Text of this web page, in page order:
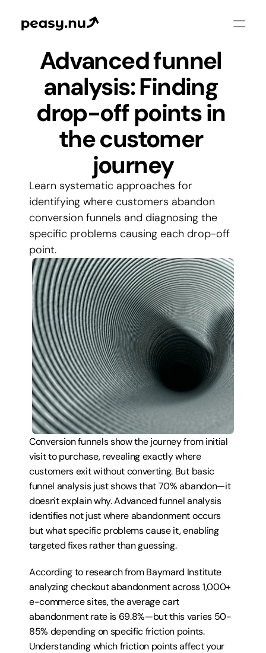
Advanced funnel
analysis: Finding
drop-off points in
the customer
journey
Learn systematic approaches for
identifying where customers abandon
conversion funnels and diagnosing the
specific problems causing each drop-off
point.
Conversion funnels show the journey from initial
visit to purchase, revealing exactly where
customers exit without converting. But basic
funnel analysis just shows that 70% abandon—it
doesn't explain why. Advanced funnel analysis
identifies not just where abandonment occurs
but what specific problems cause it, enabling
targeted fixes rather than guessing.
According to research from Baymard Institute
analyzing checkout abandonment across 1,000+
e-commerce sites, the average cart
abandonment rate is 69.8%—but this varies 50-
85% depending on specific friction points.
Understanding which friction points affect your